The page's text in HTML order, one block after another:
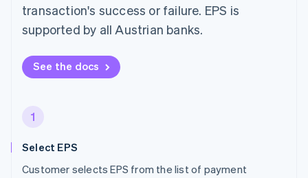
transaction's success or failure. EPS is
supported by all Austrian banks.
See the docs
1
Select EPS
Customer selects EPS from the list of payment